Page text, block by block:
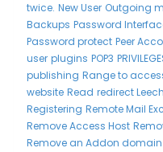
twice. New User Outgoing
Backups Password
Password protect Peer
user plugins POP3
publishing Range to
website Read redirect
Registering Remote Mail
Remove Access Host
Remove an Addon domain